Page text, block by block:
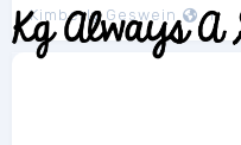
Kimberly Geswein 1